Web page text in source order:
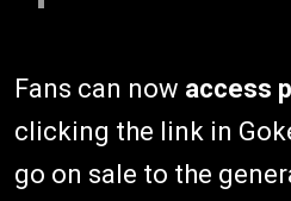
Fans can now access
clicking the link in
go on sale to the